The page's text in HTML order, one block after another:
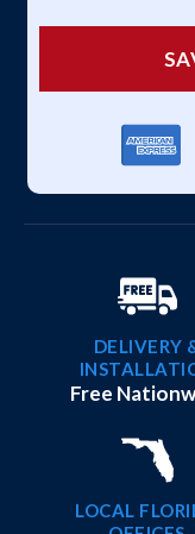
DELIVERY
Free
LOCAL